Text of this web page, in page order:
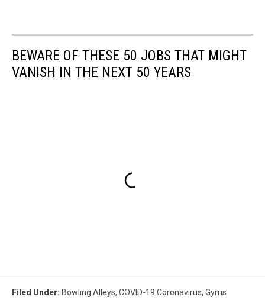
BEWARE OF THESE 50 JOBS THAT MIGHT
VANISH IN THE NEXT 50 YEARS
Filed Under: Bowling Alleys, COVID-19 Coronavirus, Gyms